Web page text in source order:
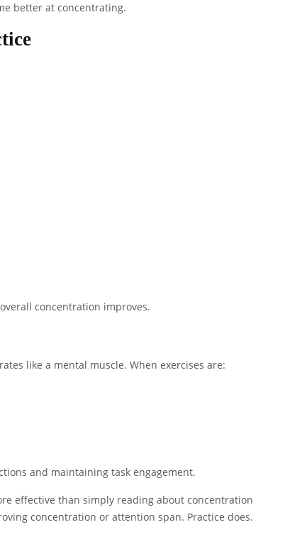
better at concentrating.
concentration improves.
like a mental muscle. When exercises are:
and maintaining task engagement.
effective than simply reading about concentration
concentration or attention span. Practice does.